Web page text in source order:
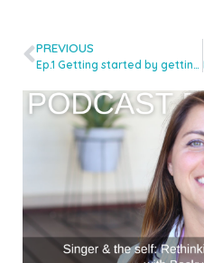
PREVIOUS
Ep.1 Getting started by getting thrown in the deep end with Kaya Herstad Carney